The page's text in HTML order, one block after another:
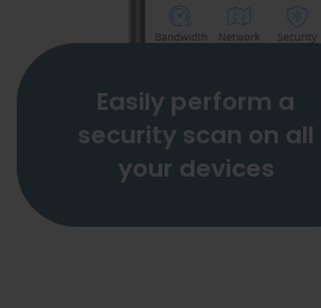
Easily perform a
security scan on all
your devices